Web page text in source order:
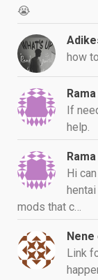
😭
how
Rama
If
help.
Rama
Hi
mods that c…
Nene
Link